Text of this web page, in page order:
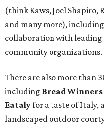
(think Kaws, Joel Shapiro,
and many more),
collaboration with
community organizations.
There are also more than
including Bread Winners
Eatalyfor a taste of Italy,
landscaped outdoor